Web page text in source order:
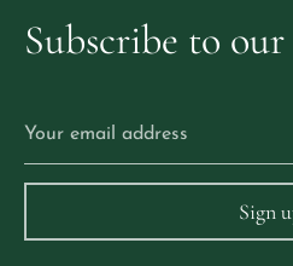
Subscribe to our